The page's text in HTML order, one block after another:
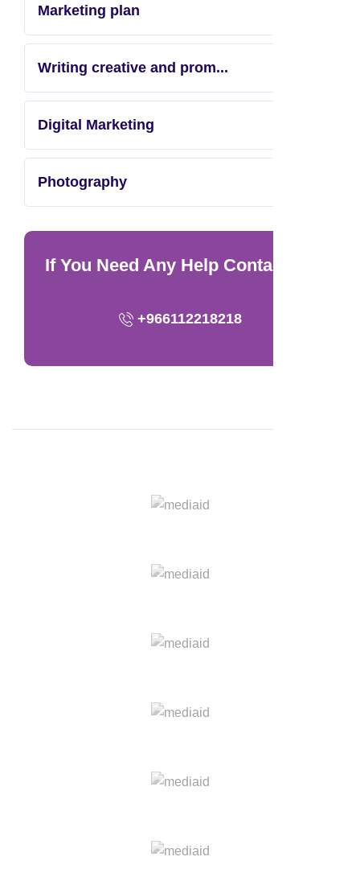
Marketing plan
Writing creative and prom...
Digital Marketing
Photography
If You Need Any Help Contact Us
+966112218218